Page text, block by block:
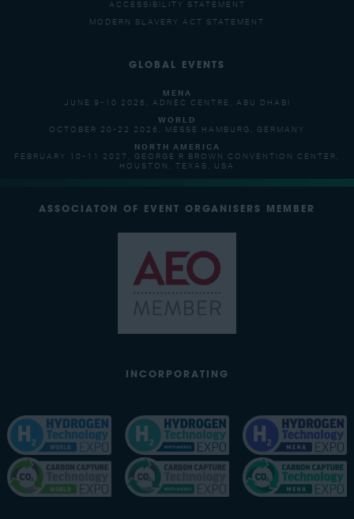
ACCESSIBILITY STATEMENT
MODERN SLAVERY ACT STATEMENT
GLOBAL EVENTS
MENA
JUNE 9-10 2026, ADNEC CENTRE, ABU DHABI
WORLD
OCTOBER 20-22 2026, MESSE HAMBURG, GERMANY
NORTH AMERICA
FEBRUARY 10-11 2027, GEORGE R BROWN CONVENTION CENTER,
HOUSTON, TEXAS, USA
ASSOCIATON OF EVENT ORGANISERS MEMBER
INCORPORATING